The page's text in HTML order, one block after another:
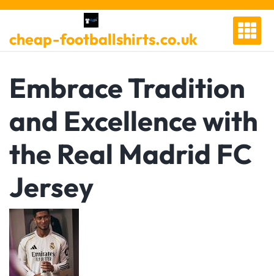
Skip
content
cheap-footballshirts.co.uk
Embrace Tradition
and Excellence with
the Real Madrid FC
Jersey